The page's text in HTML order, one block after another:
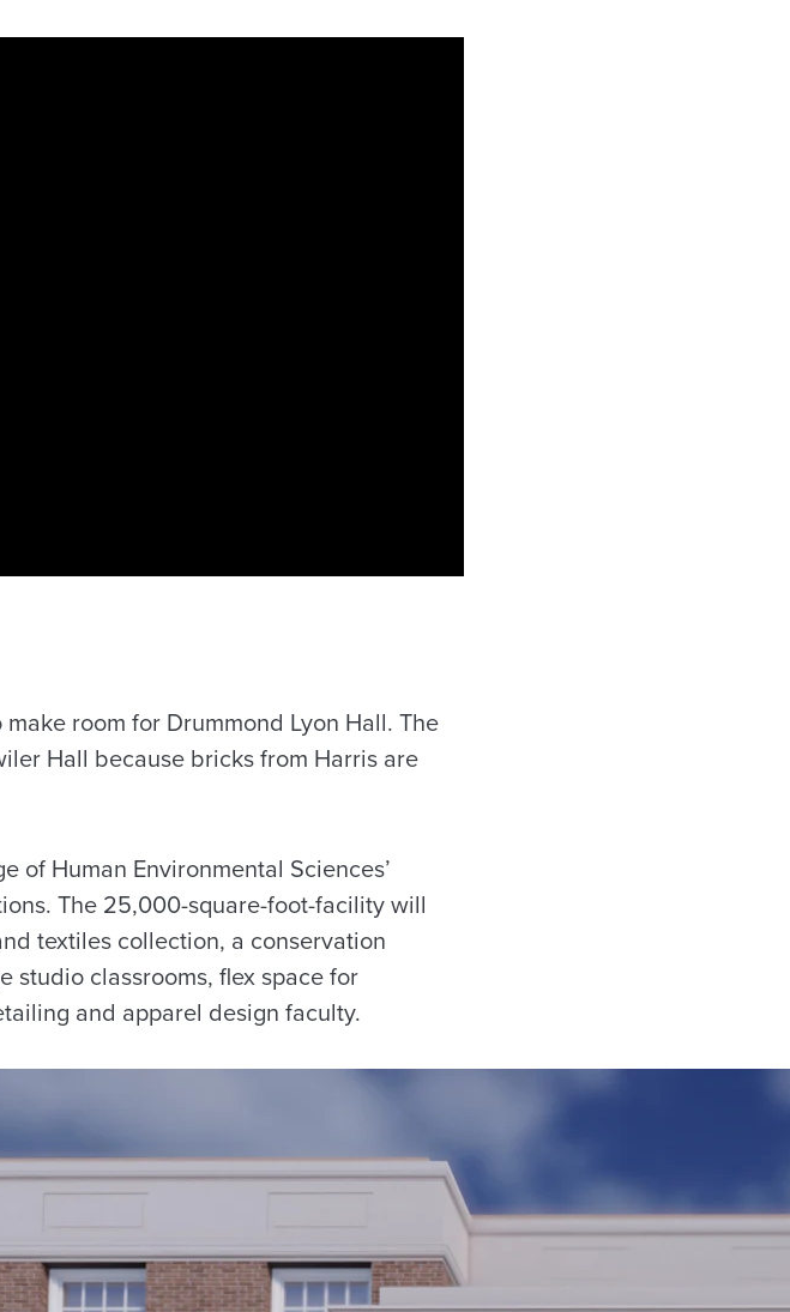
room for Drummond Lyon Hall. The
Hall because bricks from Harris are
of Human Environmental Sciences’
The 25,000-square-foot-facility will
textiles collection, a conservation
classrooms, flex space for
and apparel design faculty.